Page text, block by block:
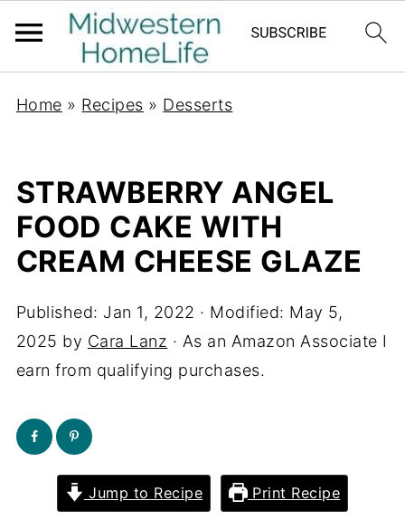
Home » Recipes » Desserts
STRAWBERRY ANGEL
FOOD CAKE WITH
CREAM CHEESE GLAZE
Published: Jan 1, 2022 · Modified: May 5,
2025 by Cara Lanz · As an Amazon Associate I
earn from qualifying purchases.
Jump to Recipe Print Recipe